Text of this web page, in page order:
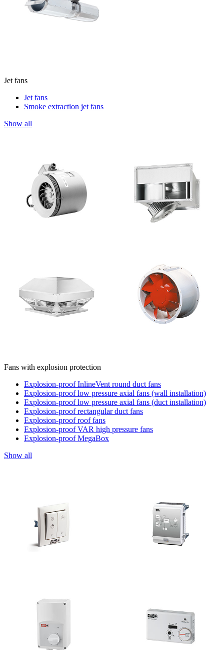
Jet fans
Jet fans
Smoke extraction jet fans
Show all
Fans with explosion protection
Explosion-proof InlineVent round duct fans
Explosion-proof low pressure axial fans (wall installation)
Explosion-proof low pressure axial fans (duct installation)
Explosion-proof rectangular duct fans
Explosion-proof roof fans
Explosion-proof VAR high pressure fans
Explosion-proof MegaBox
Show all